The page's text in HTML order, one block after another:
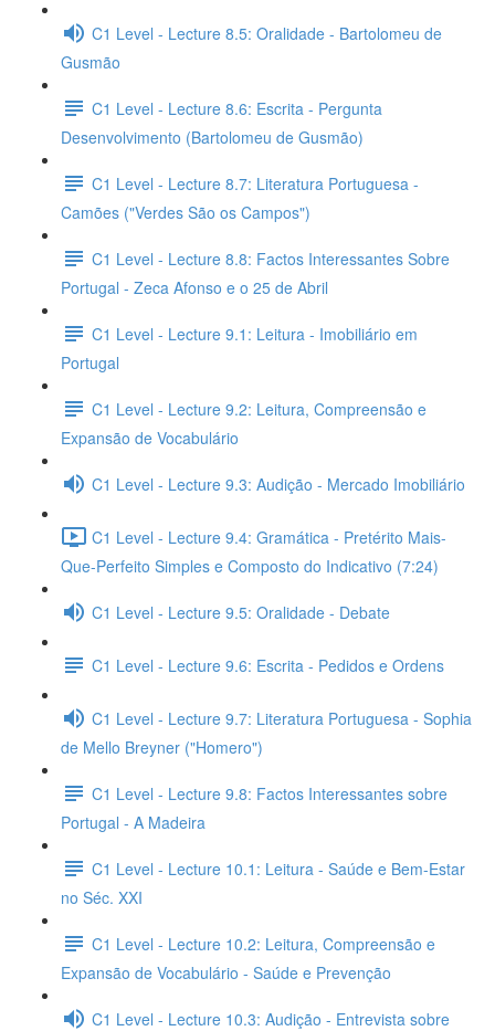
C1 Level - Lecture 8.5: Oralidade - Bartolomeu de
Gusmão
C1 Level - Lecture 8.6: Escrita - Pergunta
Desenvolvimento (Bartolomeu de Gusmão)
C1 Level - Lecture 8.7: Literatura Portuguesa -
Camões ("Verdes São os Campos")
C1 Level - Lecture 8.8: Factos Interessantes Sobre
Portugal - Zeca Afonso e o 25 de Abril
C1 Level - Lecture 9.1: Leitura - Imobiliário em
Portugal
C1 Level - Lecture 9.2: Leitura, Compreensão e
Expansão de Vocabulário
C1 Level - Lecture 9.3: Audição - Mercado Imobiliário
C1 Level - Lecture 9.4: Gramática - Pretérito Mais-
Que-Perfeito Simples e Composto do Indicativo (7:24)
C1 Level - Lecture 9.5: Oralidade - Debate
C1 Level - Lecture 9.6: Escrita - Pedidos e Ordens
C1 Level - Lecture 9.7: Literatura Portuguesa - Sophia
de Mello Breyner ("Homero")
C1 Level - Lecture 9.8: Factos Interessantes sobre
Portugal - A Madeira
C1 Level - Lecture 10.1: Leitura - Saúde e Bem-Estar
no Séc. XXI
C1 Level - Lecture 10.2: Leitura, Compreensão e
Expansão de Vocabulário - Saúde e Prevenção
C1 Level - Lecture 10.3: Audição - Entrevista sobre